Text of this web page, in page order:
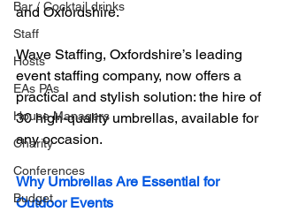
Bar / Cocktail drinks
Staff
Hosts
EAs PAs
House Managers
Charity
Conferences
Budget
and Oxfordshire.
Wave Staffing, Oxfordshire’s leading
event staffing company, now offers a
practical and stylish solution: the hire of
30 high-quality umbrellas, available for
any occasion.
Why Umbrellas Are Essential for
Outdoor Events